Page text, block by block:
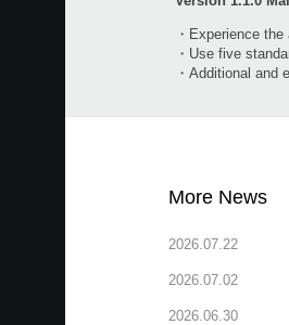
・Experience
・Use five
・Additional and
More News
2026.07.22
2026.07.02
2026.06.30